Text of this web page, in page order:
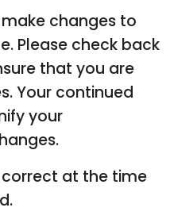
changes to
Please check back
that you are
Your continued
your
correct at the time